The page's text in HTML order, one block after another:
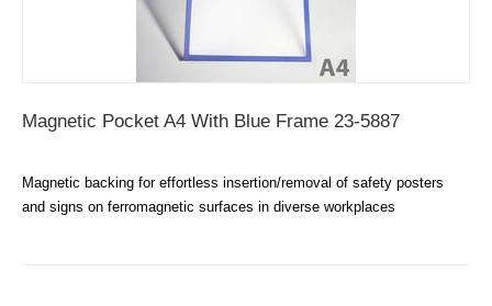
Magnetic Pocket A4 With Blue Frame 23-5887
Magnetic backing for effortless insertion/removal of safety posters
and signs on ferromagnetic surfaces in diverse workplaces